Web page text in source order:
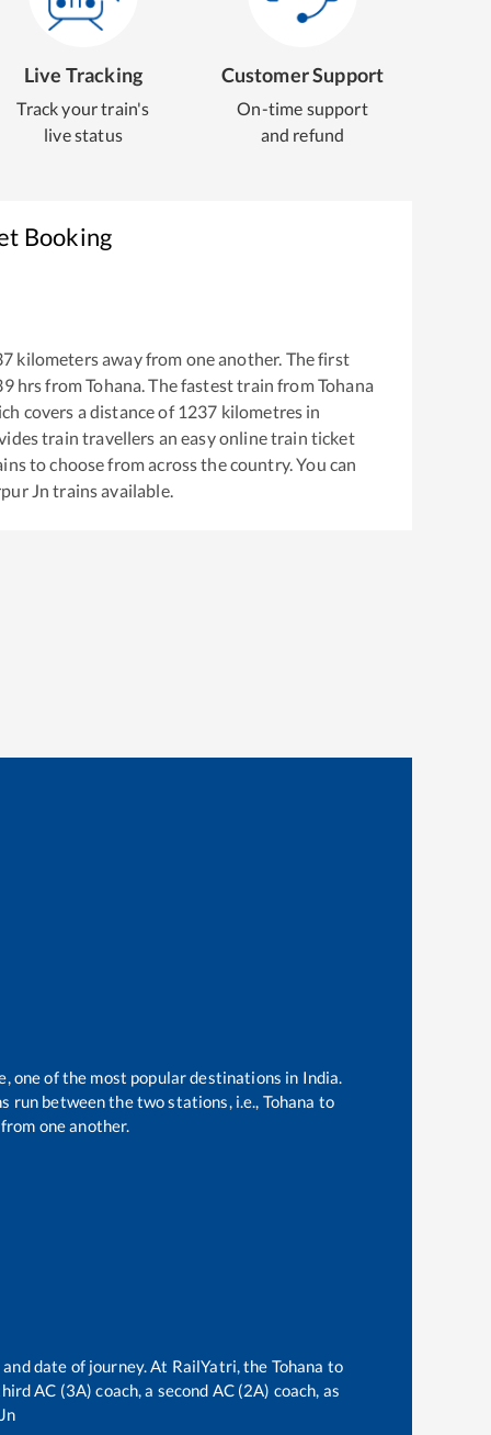
Live Tracking
Track your train's
live status
Customer Support
On-time support
and refund
Booking
kilometers away from one another. The first
hrs fromTohana. The fastest train fromTohana
covers a distance of 1237 kilometres in
train travellers an easy online train ticket
to choose from across the country. You can
Jn trains available.
one of the most popular destinations in India.
run between the two stations, i.e., Tohana to
one another.
date of journey. At RailYatri, the Tohana to
AC (3A) coach, a second AC (2A) coach, as